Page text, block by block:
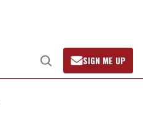
Open
Search
SIGN ME UP